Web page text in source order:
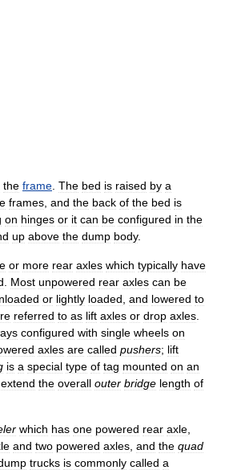
the frame The bed is raised by a
frames and the back of the bed is
on hinges or it can be configured in the
up above the dump body.
or more rear axles which typically have
Most unpowered rear axles can be
or lightly loaded and lowered to
referred to as lift axles or drop axles
configured with single wheels on
axles are called pushers; lift
is a special type of tag mounted on an
extend the overall outer bridge length of
which has one powered rear axle
and two powered axles and the quad
trucks is commonly called a